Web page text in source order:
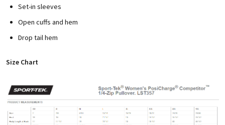
Set-in sleeves
Open cuffs and hem
Drop tail hem
Size Chart